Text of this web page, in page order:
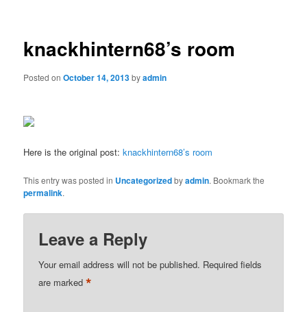
knackhintern68’s room
Posted onOctober 14, 2013byadmin
Here is the original post:knackhintern68’s room
This entry was posted in Uncategorizedbyadmin. Bookmark the
permalink.
Leave a Reply
Your email address will not be published. Required fields
are marked*